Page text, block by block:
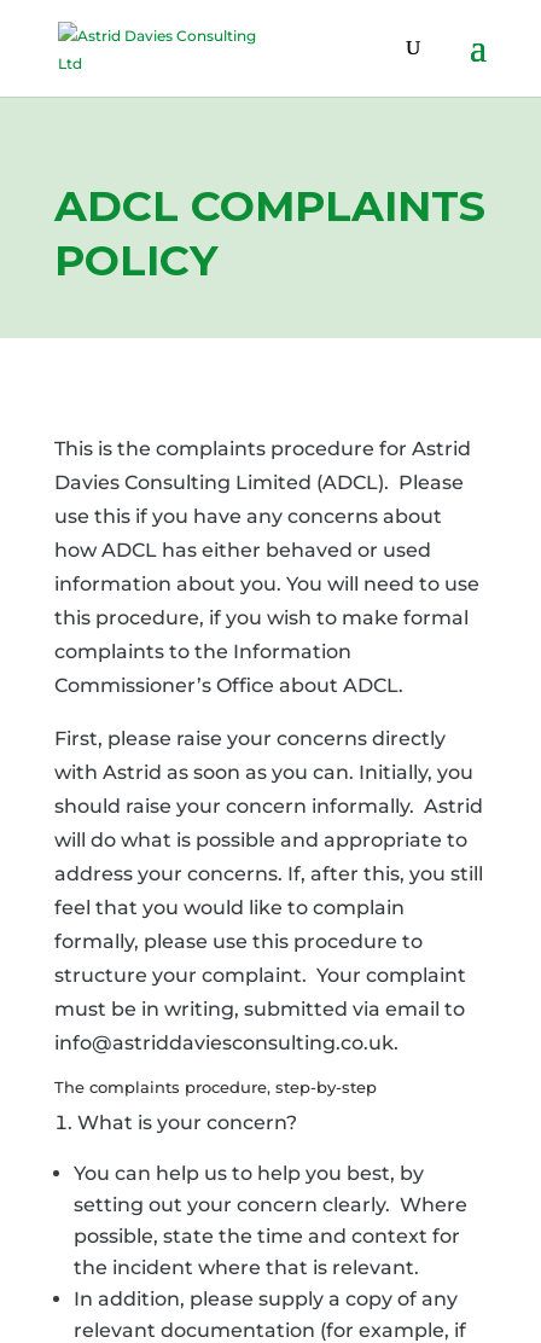
ADCL COMPLAINTS
POLICY
This is the complaints procedure for Astrid
Davies Consulting Limited (ADCL). Please
use this if you have any concerns about
how ADCL has either behaved or used
information about you. You will need to use
this procedure, if you wish to make formal
complaints to the Information
Commissioner’s Office about ADCL.
First, please raise your concerns directly
with Astrid as soon as you can. Initially, you
should raise your concern informally. Astrid
will do what is possible and appropriate to
address your concerns. If, after this, you still
feel that you would like to complain
formally, please use this procedure to
structure your complaint. Your complaint
must be in writing, submitted via email to
info@astriddaviesconsulting.co.uk.
The complaints procedure, step-by-step
What is your concern?
You can help us to help you best, by
setting out your concern clearly. Where
possible, state the time and context for
the incident where that is relevant.
In addition, please supply a copy of any
relevant documentation (for example, if